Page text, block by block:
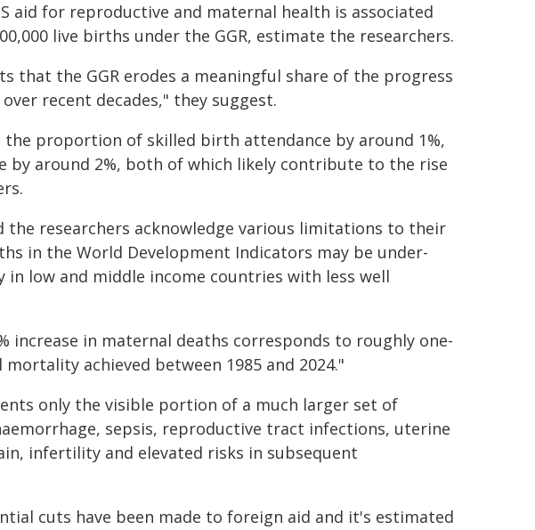
aid for reproductive and maternal health is associated
live births under the GGR, estimate the researchers.
that the GGR erodes a meaningful share of the progress
recent decades," they suggest.
the proportion of skilled birth attendance by around 1%,
by around 2%, both of which likely contribute to the rise
the researchers acknowledge various limitations to their
in the World Development Indicators may be under-
low and middle income countries with less well
increase in maternal deaths corresponds to roughly one-
achieved between 1985 and 2024."
only the visible portion of a much larger set of
sepsis, reproductive tract infections, uterine
infertility and elevated risks in subsequent
cuts have been made to foreign aid and it's estimated